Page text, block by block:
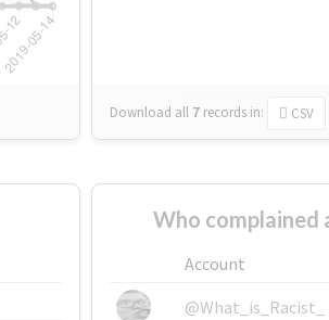
Download all 7 records in: CSV
Who complained
Account
@What_is_Racist_